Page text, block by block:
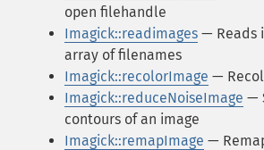
open filehandle
Imagick::readimages — Reads
array of filenames
Imagick::recolorImage —
Imagick::reduceNoiseImage —
contours of an image
Imagick::remapImage —